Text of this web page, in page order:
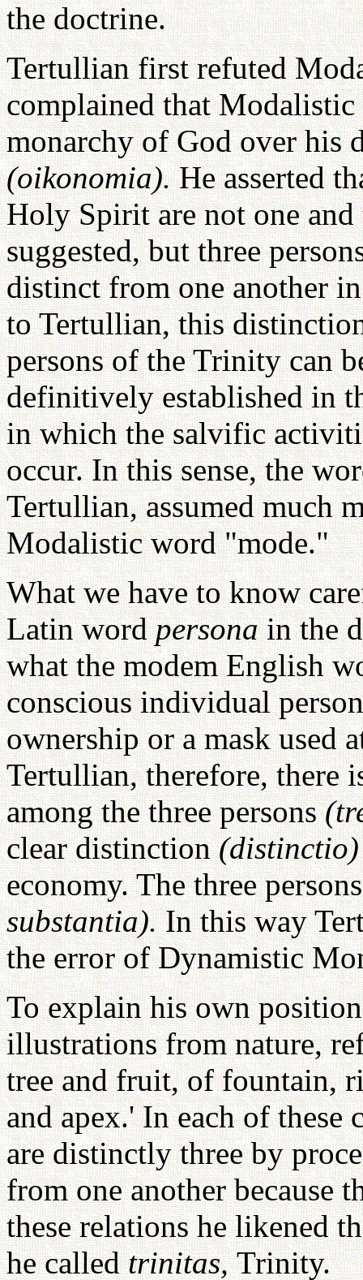
the doctrine.
Tertullian first refuted
complained that
monarchy of God over his
(oikonomia).He asserted
Holy Spirit are not one
suggested, but three
distinct from one another
to Tertullian, this
persons of the Trinity can
definitively established in
in which the salvific
occur. In this sense, the
Tertullian, assumed much
Modalistic word "mode."
What we have to know
Latin wordpersonain the
what the modem English
conscious individual
ownership or a mask used
Tertullian, therefore, there
among the three persons
clear distinction
economy. The three
substantia).In this way
the error of Dynamistic
To explain his own
illustrations from nature,
tree and fruit, of fountain,
and apex.' In each of these
are distinctly three by
from one another because
these relations he likened
he calledtrinitas,Trinity.